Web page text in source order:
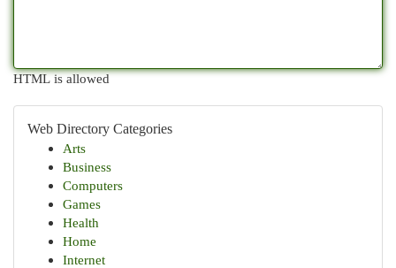
HTML is allowed
Web Directory Categories
Arts
Business
Computers
Games
Health
Home
Internet